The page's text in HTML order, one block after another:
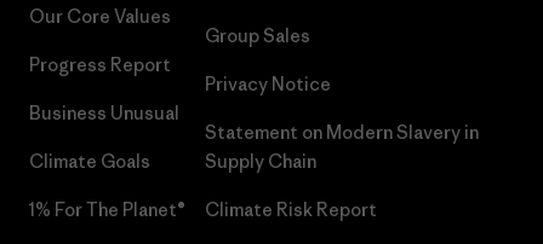
Our Core Values
Progress Report
Business Unusual
Climate Goals
1% For The Planet®
Group Sales
Privacy Notice
Statement on Modern Slavery in
Supply Chain
Climate Risk Report